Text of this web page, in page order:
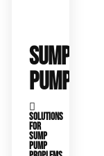
SUMP
PUMP
SOLUTIONS
FOR
SUMP
PUMP